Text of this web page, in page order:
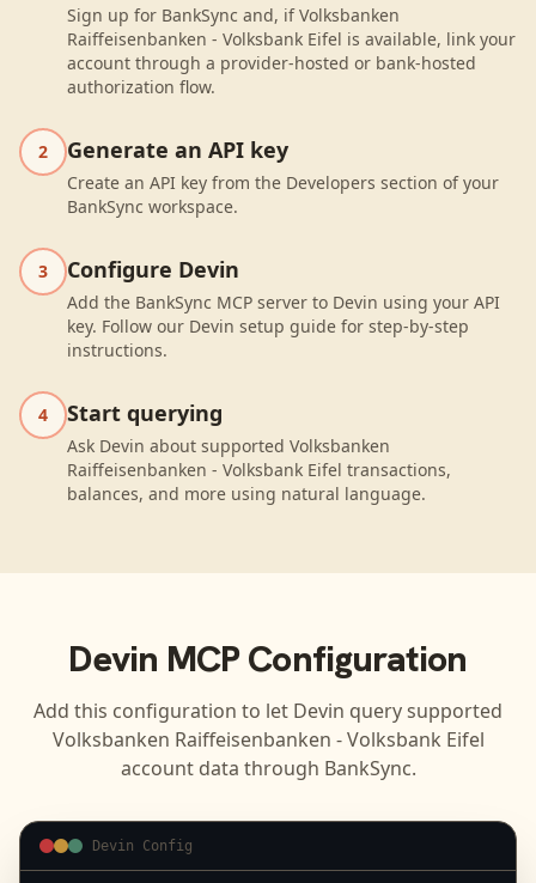
Sign up for BankSync and, if Volksbanken
Raiffeisenbanken - Volksbank Eifel is available, link your
account through a provider-hosted or bank-hosted
authorization flow.
2 Generate an API key
Create an API key from the Developers section of your
BankSync workspace.
3 Configure Devin
Add the BankSync MCP server to Devin using your API
key. Follow our Devin setup guide for step-by-step
instructions.
4 Start querying
Ask Devin about supported Volksbanken
Raiffeisenbanken - Volksbank Eifel transactions,
balances, and more using natural language.
Devin MCP Configuration
Add this configuration to let Devin query supported
Volksbanken Raiffeisenbanken - Volksbank Eifel
account data through BankSync.
Devin Config